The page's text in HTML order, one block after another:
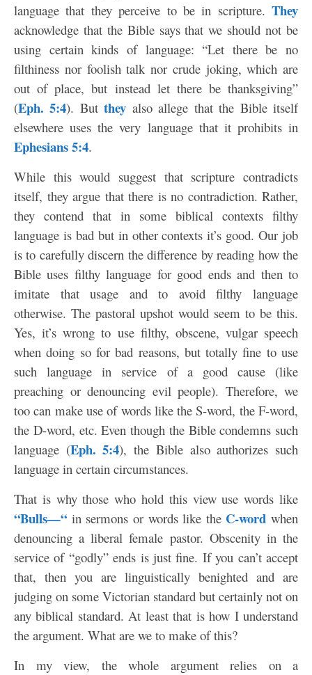
language that they perceive to be in scripture. They
acknowledge that the Bible says that we should not be
using certain kinds of language: “Let there be no
filthiness nor foolish talk nor crude joking, which are
out of place, but instead let there be thanksgiving”
(Eph. 5:4). Butthey also allege that the Bible itself
elsewhere uses the very language that it prohibits in
Ephesians 5:4.
While this would suggest that scripture contradicts
itself, they argue that there is no contradiction. Rather,
they contend that in some biblical contexts filthy
language is bad but in other contexts it’s good. Our job
is to carefully discern the difference by reading how the
Bible uses filthy language for good ends and then to
imitate that usage and to avoid filthy language
otherwise. The pastoral upshot would seem to be this.
Yes, it’s wrong to use filthy, obscene, vulgar speech
when doing so for bad reasons, but totally fine to use
such language in service of a good cause (like
preaching or denouncing evil people). Therefore, we
too can make use of words like the S-word, the F-word,
the D-word, etc. Even though the Bible condemns such
language (Eph. 5:4), the Bible also authorizes such
language in certain circumstances.
That is why those who hold this view use words like
“Bulls—“ in sermons or words like the C-word when
denouncing a liberal female pastor. Obscenity in the
service of “godly” ends is just fine. If you can’t accept
that, then you are linguistically benighted and are
judging on some Victorian standard but certainly not on
any biblical standard. At least that is how I understand
the argument. What are we to make of this?
In my view, the whole argument relies on a